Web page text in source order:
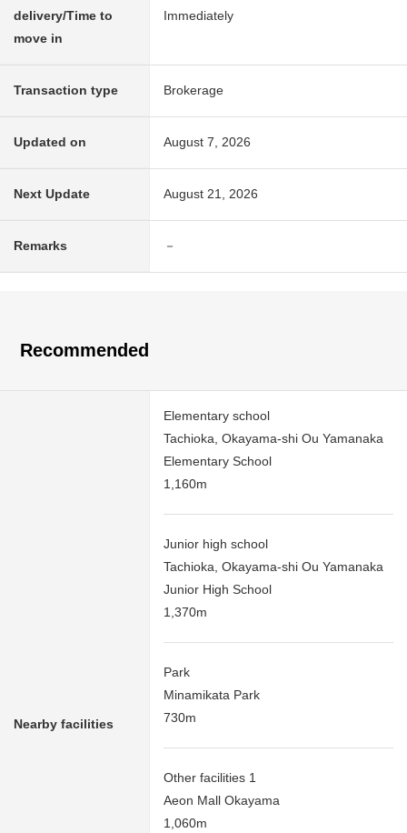
delivery/Time to
move in
Immediately
Transaction type Brokerage
Updated on August 7, 2026
Next Update August 21, 2026
Remarks －
Recommended
Nearby facilities
Elementary school
Tachioka, Okayama-shi Ou Yamanaka
Elementary School
1,160m
Junior high school
Tachioka, Okayama-shi Ou Yamanaka
Junior High School
1,370m
Park
Minamikata Park
730m
Other facilities 1
Aeon Mall Okayama
1,060m